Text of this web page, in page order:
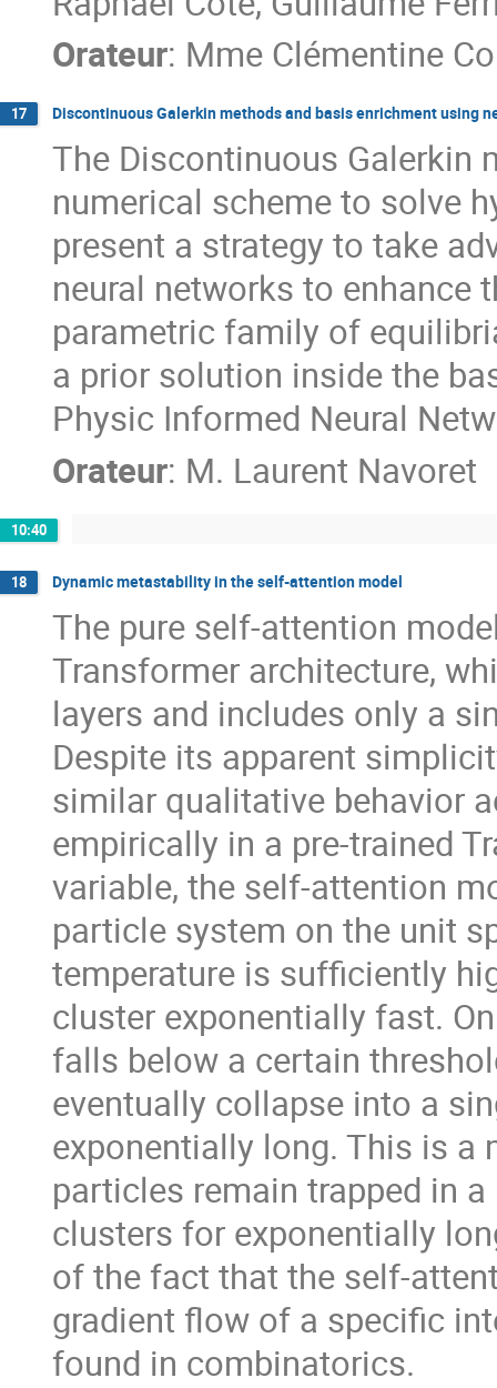
Orateur: Mme Clémentine
17 Discontinuous Galerkin methods and basis enrichment using
The Discontinuous Galerkin
numerical scheme to solve
present a strategy to take
neural networks to enhance
parametric family of
a prior solution inside the
Physic Informed Neural
Orateur: M. Laurent Navoret
10:40
18 Dynamic metastability in the self-attention model
The pure self-attention
Transformer architecture,
layers and includes only a
Despite its apparent
similar qualitative behavior
empirically in a pre-trained
variable, the self-attention
particle system on the unit
temperature is sufficiently
cluster exponentially fast.
falls below a certain
eventually collapse into a
exponentially long. This is
particles remain trapped in
clusters for exponentially
of the fact that the self-
gradient flow of a specific
found in combinatorics.